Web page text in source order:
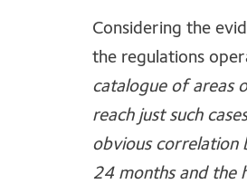
Considering the
the regulations
catalogue of areas
reach just such
obvious correlation
24 months and the